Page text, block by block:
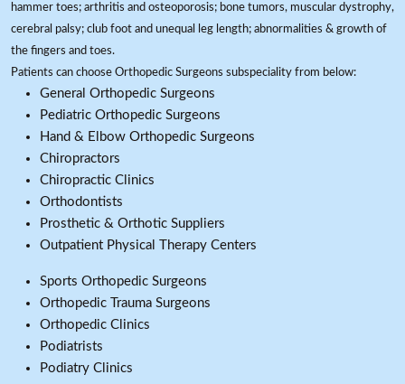
hammer toes; arthritis and osteoporosis; bone tumors, muscular dystrophy,
cerebral palsy; club foot and unequal leg length; abnormalities & growth of
the fingers and toes.
Patients can choose Orthopedic Surgeons subspeciality from below:
General Orthopedic Surgeons
Pediatric Orthopedic Surgeons
Hand & Elbow Orthopedic Surgeons
Chiropractors
Chiropractic Clinics
Orthodontists
Prosthetic & Orthotic Suppliers
Outpatient Physical Therapy Centers
Sports Orthopedic Surgeons
Orthopedic Trauma Surgeons
Orthopedic Clinics
Podiatrists
Podiatry Clinics